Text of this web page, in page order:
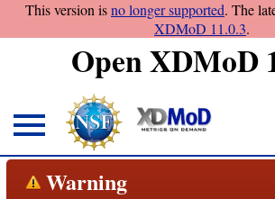
This version isno longer supported. The
XDMoD 11.0.3.
Open XDMoD
About
Warning